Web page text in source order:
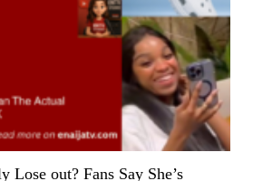
Lose out? Fans Say She’s